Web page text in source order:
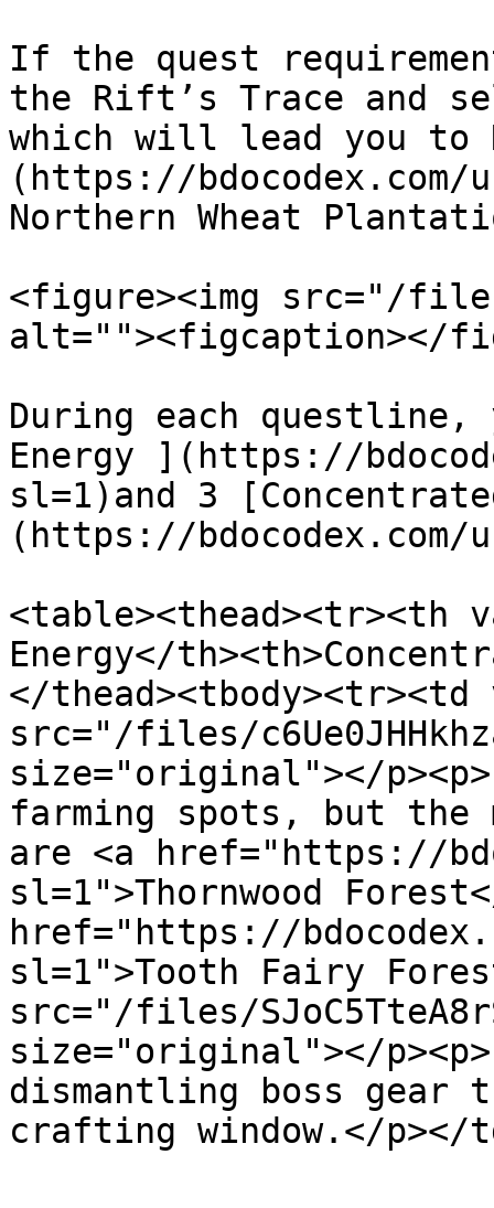
If the quest
the Rift’s Trace and
which will lead you to
(https://bdocodex.com/
Northern Wheat
<figure><img src="/
alt=""><figcaption></
During each
Energy ](https://
sl=1)and 3
(https://bdocodex.com/
<table><thead><tr><th
Energy</
</thead><tbody><tr><td
src="/files/
size="original"></
farming spots, but
are <a href="https://
sl=1">Thornwood
href="https://
sl=1">Tooth Fairy
src="/files/
size="original"></
dismantling boss gear